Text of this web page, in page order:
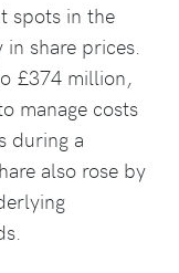
spots in the
share prices.
£374 million,
manage costs
during a
also rose by